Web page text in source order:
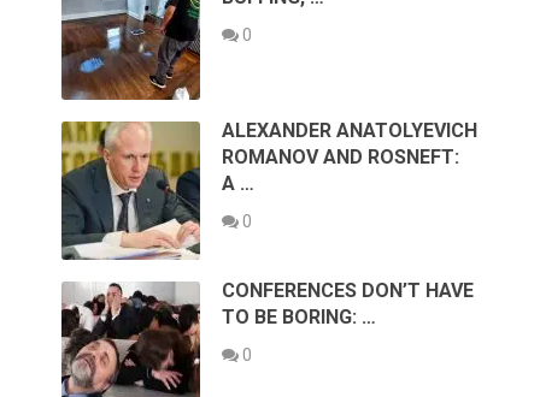
0
ALEXANDER ANATOLYEVICH
ROMANOV AND ROSNEFT:
A …
0
CONFERENCES DON’T HAVE
TO BE BORING: …
0